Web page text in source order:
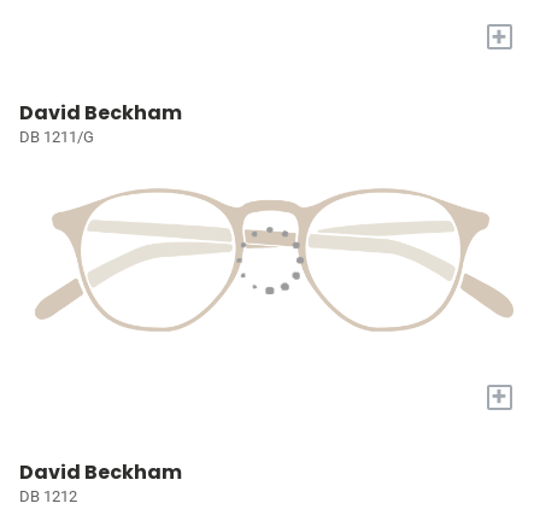
+
David Beckham
DB 1211/G
+
David Beckham
DB 1212